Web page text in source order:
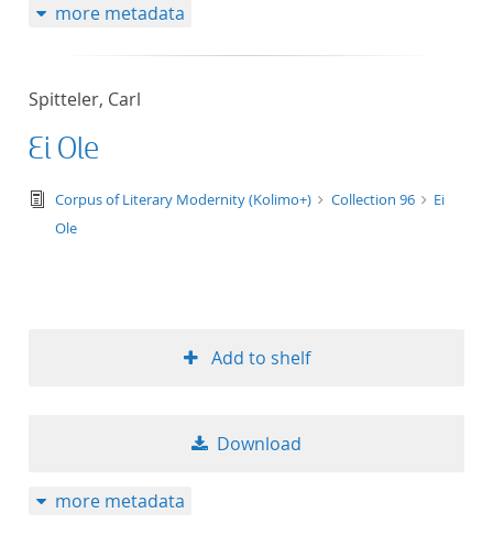
more metadata
Spitteler, Carl
Ei Ole
text/tg.edition+tg.aggregation+xml
Corpus of Literary Modernity (Kolimo+) Collection 96
Ei
Ole
Add to shelf
Download
more metadata